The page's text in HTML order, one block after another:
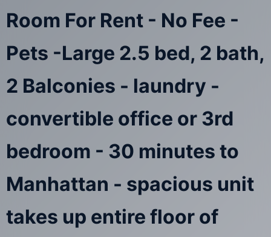
Room For Rent - No Fee -
Pets -Large 2.5 bed, 2 bath,
2 Balconies - laundry -
convertible office or 3rd
bedroom - 30 minutes to
Manhattan - spacious unit
takes up entire floor of